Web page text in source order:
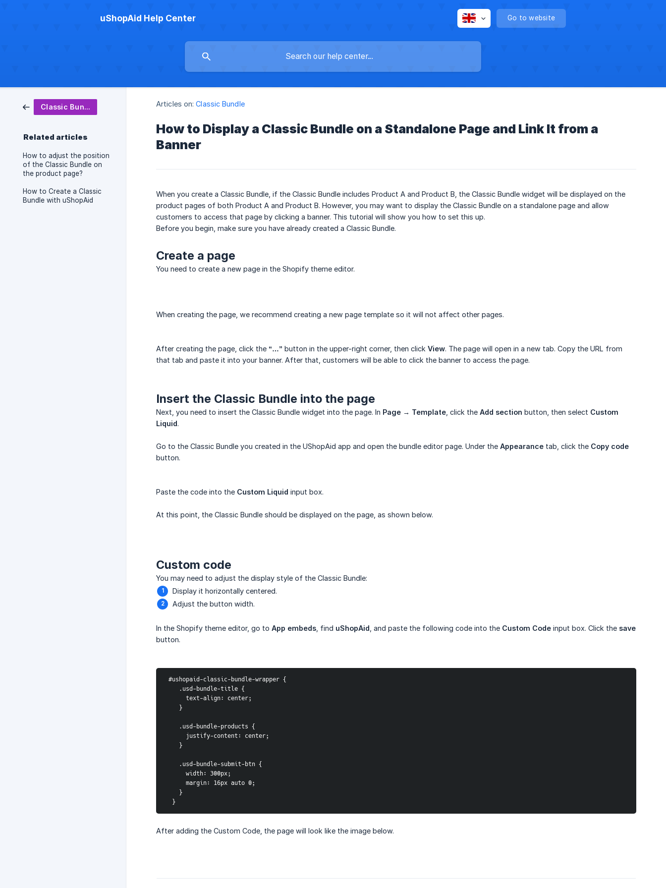
uShopAid Help Center Go to website
Classic Bundle
Related articles
How to adjust the position
of the Classic Bundle on
the product page?
How to Create a Classic
Bundle with uShopAid
Articles on: Classic Bundle
How to Display a Classic Bundle on a Standalone Page and Link It from a
Banner
When you create a Classic Bundle, if the Classic Bundle includes Product A and Product B, the Classic Bundle widget will be displayed on the
product pages of both Product A and Product B. However, you may want to display the Classic Bundle on a standalone page and allow
customers to access that page by clicking a banner. This tutorial will show you how to set this up.
Before you begin, make sure you have already created a Classic Bundle.
Create a page
You need to create a new page in the Shopify theme editor.
When creating the page, we recommend creating a new page template so it will not affect other pages.
After creating the page, click the “…” button in the upper-right corner, then click View. The page will open in a new tab. Copy the URL from
that tab and paste it into your banner. After that, customers will be able to click the banner to access the page.
Insert the Classic Bundle into the page
Next, you need to insert the Classic Bundle widget into the page. In Page → Template , click the Add section button, then select Custom
Liquid.
Go to the Classic Bundle you created in the UShopAid app and open the bundle editor page. Under the Appearance tab, click the Copy code
button.
Paste the code into the Custom Liquid input box.
At this point, the Classic Bundle should be displayed on the page, as shown below.
Custom code
You may need to adjust the display style of the Classic Bundle:
Display it horizontally centered.
Adjust the button width.
In the Shopify theme editor, go to App embeds , find uShopAid , and paste the following code into the Custom Code input box. Click the save
button.
#ushopaid-classic-bundle-wrapper {
    .usd-bundle-title {
      text-align: center;
    }
    .usd-bundle-products {
      justify-content: center;
    }
    .usd-bundle-submit-btn {
      width: 300px;
      margin: 16px auto 0;
    }
  }
After adding the Custom Code, the page will look like the image below.